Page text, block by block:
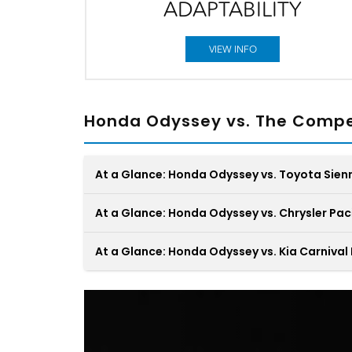
ADAPTABILITY
VIEW INFO
Honda Odyssey vs. The
At a Glance: Honda Odyssey vs. Toyota
At a Glance: Honda Odyssey vs. Chrysler
At a Glance: Honda Odyssey vs. Kia Carnival